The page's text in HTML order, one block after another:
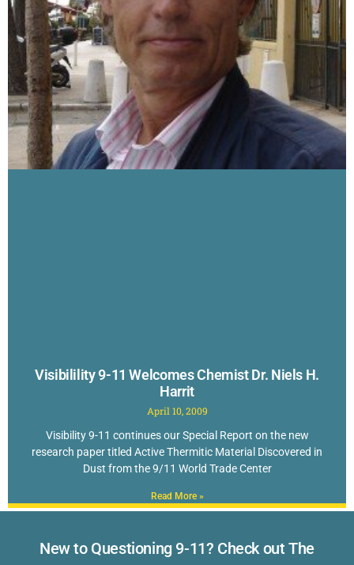
Visibilility 9-11 Welcomes Chemist Dr. Niels H.
Harrit
April 10, 2009
Visibility 9-11 continues our Special Report on the new
research paper titled Active Thermitic Material Discovered in
Dust from the 9/11 World Trade Center
Read More »
New to Questioning 9-11? Check out The